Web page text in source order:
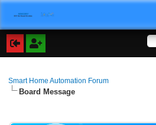
Smart Home Automation Forum
Board Message